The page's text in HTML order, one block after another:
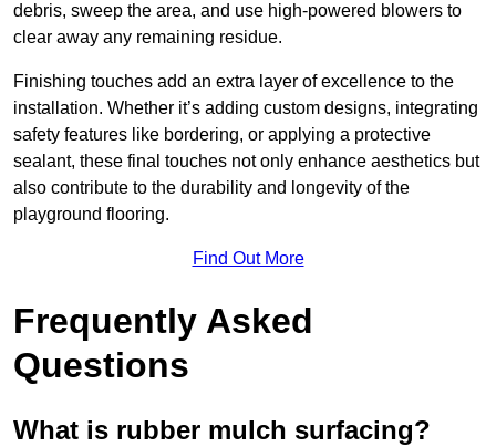
debris, sweep the area, and use high-powered blowers to
clear away any remaining residue.
Finishing touches add an extra layer of excellence to the
installation. Whether it’s adding custom designs, integrating
safety features like bordering, or applying a protective
sealant, these final touches not only enhance aesthetics but
also contribute to the durability and longevity of the
playground flooring.
Find Out More
Frequently Asked
Questions
What is rubber mulch surfacing?